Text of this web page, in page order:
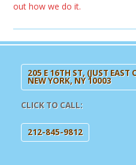
out how we do it.
205 E 16TH ST, (JUST EAST
NEW YORK, NY 10003
CLICK TO CALL:
212-845-9812